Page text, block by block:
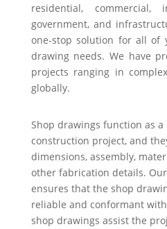
residential, commercial,
government, and
one-stop solution for all of
drawing needs. We have
projects ranging in
globally.
Shop drawings function as a
construction project, and
dimensions, assembly,
other fabrication details.
ensures that the shop
reliable and conformant
shop drawings assist the